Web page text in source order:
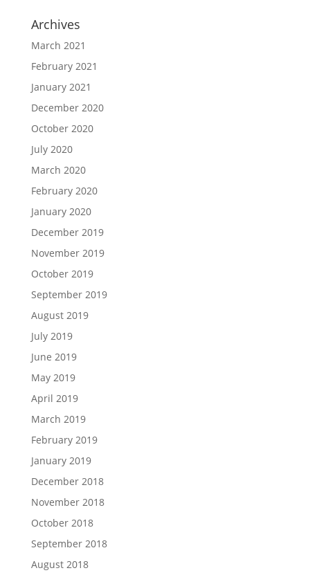
Archives
March 2021
February 2021
January 2021
December 2020
October 2020
July 2020
March 2020
February 2020
January 2020
December 2019
November 2019
October 2019
September 2019
August 2019
July 2019
June 2019
May 2019
April 2019
March 2019
February 2019
January 2019
December 2018
November 2018
October 2018
September 2018
August 2018